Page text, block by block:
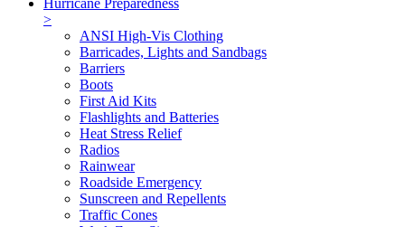
>
ANSI High-Vis Clothing
Barricades, Lights and Sandbags
Barriers
Boots
First Aid Kits
Flashlights and Batteries
Heat Stress Relief
Radios
Rainwear
Roadside Emergency
Sunscreen and Repellents
Traffic Cones